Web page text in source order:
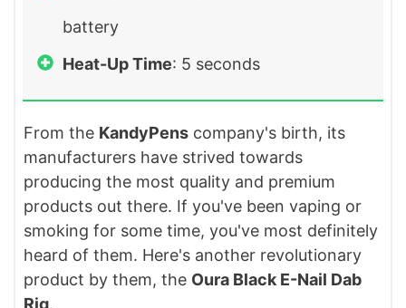
battery
Heat-Up Time: 5 seconds
From the KandyPens company's birth, its
manufacturers have strived towards
producing the most quality and premium
products out there. If you've been vaping or
smoking for some time, you've most definitely
heard of them. Here's another revolutionary
product by them, the Oura Black E-Nail Dab
Rig.